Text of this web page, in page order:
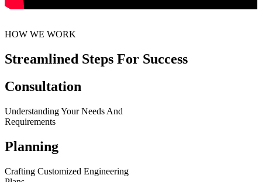
HOW WE WORK
Streamlined Steps For Success
Consultation
Understanding Your Needs And
Requirements
Planning
Crafting Customized Engineering